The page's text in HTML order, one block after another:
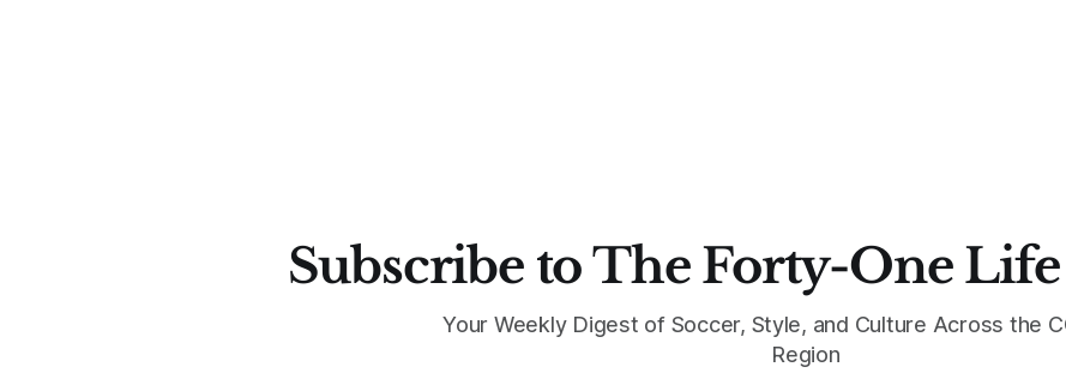
Subscribe to The Forty-One
Your Weekly Digest of Soccer, Style, and Culture Across the
Region